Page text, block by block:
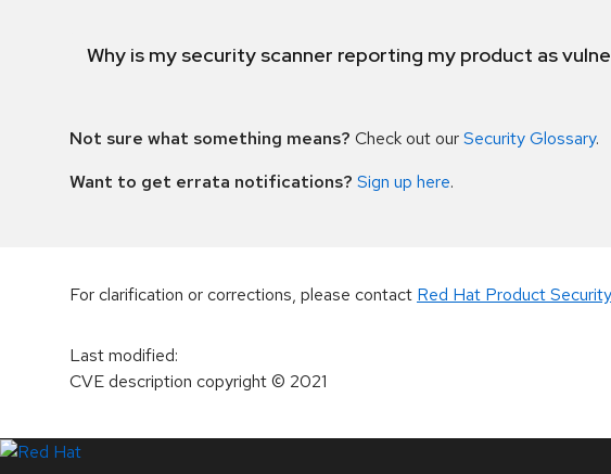
Why is my security scanner reporting my product as
Not sure what something means? Check out ourSecurity Glossary.
Want to get errata notifications? Sign up here.
For clarification or corrections, please contact Red Hat Product Security
Last modified:
CVE description copyright© 2021